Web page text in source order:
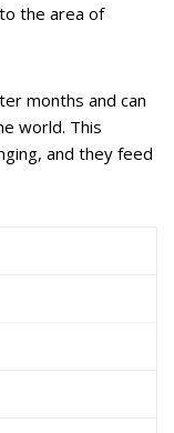
the area of
months and can
world. This
and they feed